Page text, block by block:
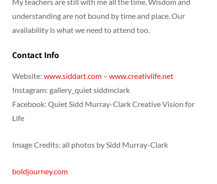
understanding are not bound by time and place. Our
availability is what we need to attend too.
Contact Info
Website: www.siddart.com – www.creativlife.net
Instagram: gallery_quiet siddmclark
Facebook: Quiet Sidd Murray-Clark Creative Vision for
Life
Image Credits: all photos by Sidd Murray-Clark
boldjourney.com